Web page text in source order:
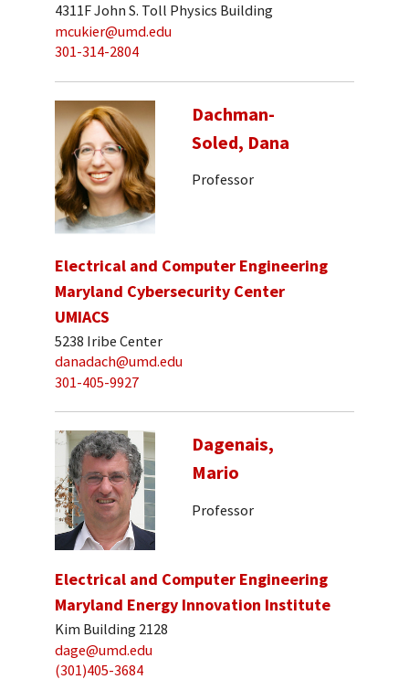
4311F John S. Toll Physics Building
mcukier@umd.edu
301-314-2804
Dachman-
Soled, Dana
Professor
Electrical and Computer Engineering
Maryland Cybersecurity Center
UMIACS
5238 Iribe Center
danadach@umd.edu
301-405-9927
Dagenais,
Mario
Professor
Electrical and Computer Engineering
Maryland Energy Innovation Institute
Kim Building 2128
dage@umd.edu
(301)405-3684